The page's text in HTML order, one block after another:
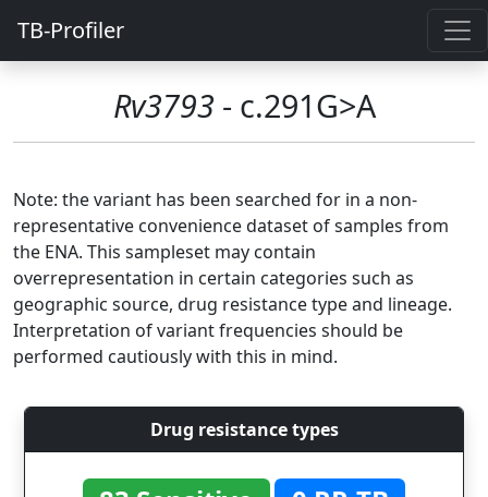
TB-Profiler
Rv3793 - c.291G>A
Note: the variant has been searched for in a non-
representative convenience dataset of samples from
the ENA. This sampleset may contain
overrepresentation in certain categories such as
geographic source, drug resistance type and lineage.
Interpretation of variant frequencies should be
performed cautiously with this in mind.
Drug resistance types